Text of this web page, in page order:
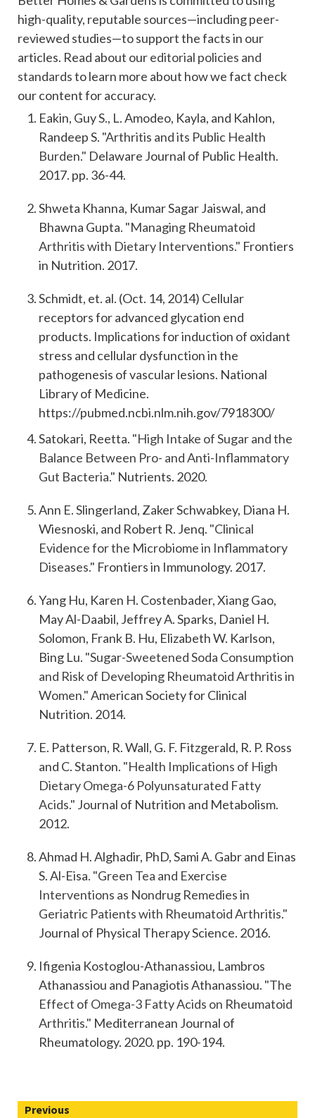
high-quality, reputable sources—including peer-
reviewed studies—to support the facts in our
articles. Read about oureditorial policies and
standardsto learn more about how we fact check
our content for accuracy.
Eakin, Guy S., L. Amodeo, Kayla, and Kahlon,
Randeep S. "Arthritis and its Public Health
Burden." Delaware Journal of Public Health.
2017. pp. 36-44.
Shweta Khanna, Kumar Sagar Jaiswal, and
Bhawna Gupta. "Managing Rheumatoid
Arthritis with Dietary Interventions." Frontiers
in Nutrition. 2017.
Schmidt, et. al. (Oct. 14, 2014) Cellular
receptors for advanced glycation end
products. Implications for induction of oxidant
stress and cellular dysfunction in the
pathogenesis of vascular lesions. National
Library of Medicine.
https://pubmed.ncbi.nlm.nih.gov/7918300/
Satokari, Reetta. "High Intake of Sugar and the
Balance Between Pro- and Anti-Inflammatory
Gut Bacteria." Nutrients. 2020.
Ann E. Slingerland, Zaker Schwabkey, Diana H.
Wiesnoski, and Robert R. Jenq. "Clinical
Evidence for the Microbiome in Inflammatory
Diseases." Frontiers in Immunology. 2017.
Yang Hu, Karen H. Costenbader, Xiang Gao,
May Al-Daabil, Jeffrey A. Sparks, Daniel H.
Solomon, Frank B. Hu, Elizabeth W. Karlson,
Bing Lu. "Sugar-Sweetened Soda Consumption
and Risk of Developing Rheumatoid Arthritis in
Women."American Society for Clinical
Nutrition. 2014.
E. Patterson, R. Wall, G. F. Fitzgerald, R. P. Ross
and C. Stanton. "Health Implications of High
Dietary Omega-6 Polyunsaturated Fatty
Acids." Journal of Nutrition and Metabolism.
2012.
Ahmad H. Alghadir, PhD, Sami A. Gabr and Einas
S. Al-Eisa. "Green Tea and Exercise
Interventions as Nondrug Remedies in
Geriatric Patients with Rheumatoid Arthritis."
Journal of Physical Therapy Science. 2016.
Ifigenia Kostoglou-Athanassiou, Lambros
Athanassiou and Panagiotis Athanassiou. "The
Effect of Omega-3 Fatty Acids on Rheumatoid
Arthritis." Mediterranean Journal of
Rheumatology. 2020. pp. 190-194.
Continue
Previous